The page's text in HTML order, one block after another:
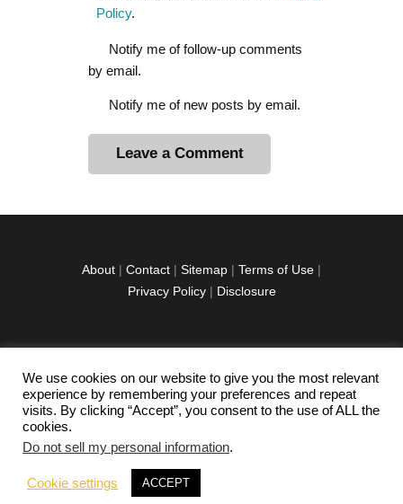
Policy.
Notify me of follow-up comments
by email.
Notify me of new posts by email.
i
e
:
About | Contact | Sitemap | Terms of Use |
Privacy Policy| Disclosure
facebook
twitterinstagramm
youtube-
1
pinterest-
circled
Copyright © 2026 Exploration Junkie. All rights
reserved.
We use cookies on our website to give you the most relevant
experience by remembering your preferences and repeat
visits. By clicking “Accept”, you consent to the use of ALL the
cookies.
Do not sell my personal information.
Cookie settings ACCEPT